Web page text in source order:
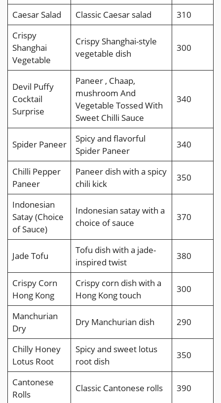
Caesar Salad Classic Caesar salad
310
Crispy
Shanghai
Vegetable
Crispy Shanghai-style
vegetable dish
300
Devil Puffy
Cocktail
Surprise
Paneer , Chaap,
mushroom And
Vegetable Tossed With
Sweet Chilli Sauce
340
Spider Paneer
Spicy and flavorful
Spider Paneer
340
Chilli Pepper
Paneer
Paneer dish with a spicy
chili kick
350
Indonesian
Satay (Choice
of Sauce)
Indonesian satay with a
choice of sauce
370
Jade Tofu
Tofu dish with a jade-
inspired twist
380
Crispy Corn
Hong Kong
Crispy corn dish with a
Hong Kong touch
300
Manchurian
Dry
Dry Manchurian dish 290
Chilly Honey
Lotus Root
Spicy and sweet lotus
root dish
350
Cantonese
Rolls
Classic Cantonese rolls 390